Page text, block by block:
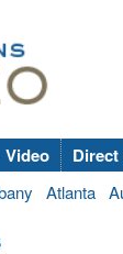
Video
Atlanta